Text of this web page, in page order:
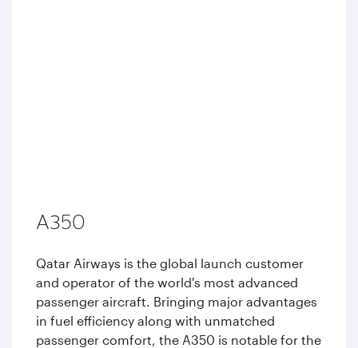
A350
Qatar Airways is the global launch customer
and operator of the world's most advanced
passenger aircraft. Bringing major advantages
in fuel efficiency along with unmatched
passenger comfort, the A350 is notable for the